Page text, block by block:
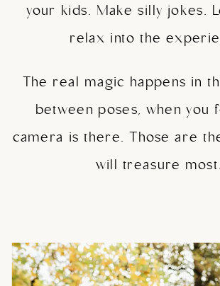
your kids. Make silly jokes.
relax into the
The real magic happens in
between poses, when you
camera is there. Those are
will treasure most.